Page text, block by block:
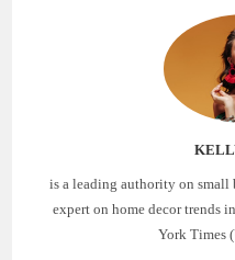
is a leading authority on small
expert on home decor trends
York Times